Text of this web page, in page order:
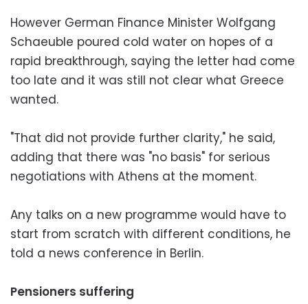
However German Finance Minister Wolfgang
Schaeuble poured cold water on hopes of a
rapid breakthrough, saying the letter had come
too late and it was still not clear what Greece
wanted.
"That did not provide further clarity," he said,
adding that there was "no basis" for serious
negotiations with Athens at the moment.
Any talks on a new programme would have to
start from scratch with different conditions, he
told a news conference in Berlin.
Pensioners suffering